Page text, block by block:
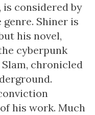
considered by
Shiner is
his novel,
cyberpunk
Slam, chronicled
his work. Much